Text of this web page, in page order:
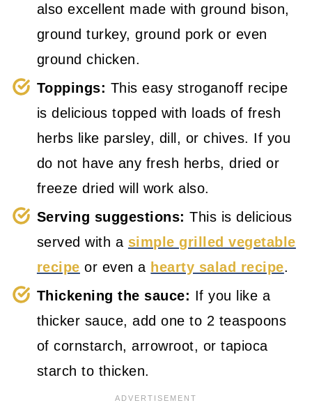
also excellent made with ground bison,
ground turkey, ground pork or even
ground chicken.
Toppings: This easy stroganoff recipe
is delicious topped with loads of fresh
herbs like parsley, dill, or chives. If you
do not have any fresh herbs, dried or
freeze dried will work also.
Serving suggestions:This is delicious
served with a simple grilled vegetable
recipe or even a hearty salad recipe.
Thickening the sauce: If you like a
thicker sauce, add one to 2 teaspoons
of cornstarch, arrowroot, or tapioca
starch to thicken.